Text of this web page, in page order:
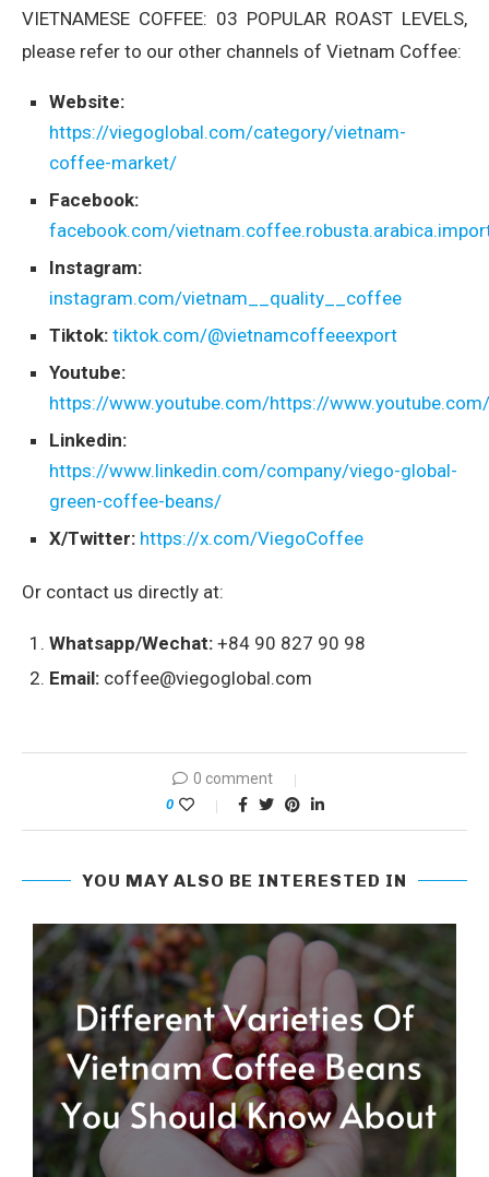
VIETNAMESE COFFEE: 03 POPULAR ROAST LEVELS,
please refer to our other channels of Vietnam Coffee:
Website:
https://viegoglobal.com/category/vietnam-
coffee-market/
Facebook:
facebook.com/
Instagram:
instagram.com/vietnam__quality__coffee
Tiktok: tiktok.com/@vietnamcoffeeexport
Youtube:
https://www.youtube.com/https://www.youtube.com/
Linkedin:
https://www.linkedin.com/company/viego-global-
green-coffee-beans/
X/Twitter: https://x.com/ViegoCoffee
Or contact us directly at:
Whatsapp/Wechat: +84 90 827 90 98
Email: coffee@viegoglobal.com
0 comment
0
YOU MAY ALSO BE INTERESTED IN